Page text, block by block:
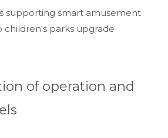
supporting smart amusement
children's parks upgrade
of operation and